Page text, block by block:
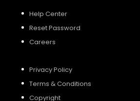
Help Center
Reset Password
Careers
Privacy Policy
Terms & Conditions
Copyright